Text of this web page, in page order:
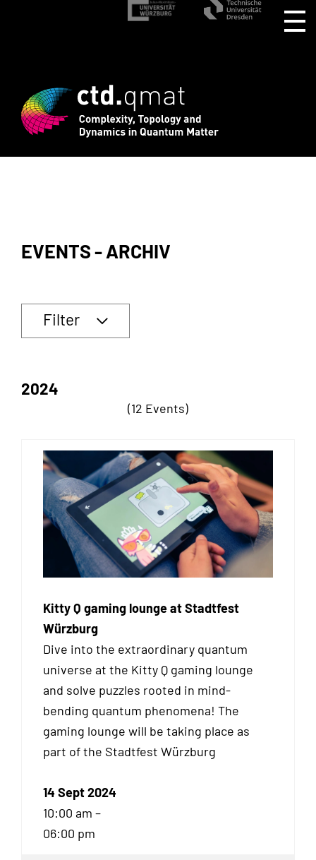
EVENTS - ARCHIV
Filter
2024
(12 Events)
Kitty Q gaming lounge at Stadtfest
Würzburg
Dive into the extraordinary quantum
universe at the Kitty Q gaming lounge
and solve puzzles rooted in mind-
bending quantum phenomena! The
gaming lounge will be taking place as
part of the Stadtfest Würzburg
14 Sept 2024
10:00 am –
06:00 pm